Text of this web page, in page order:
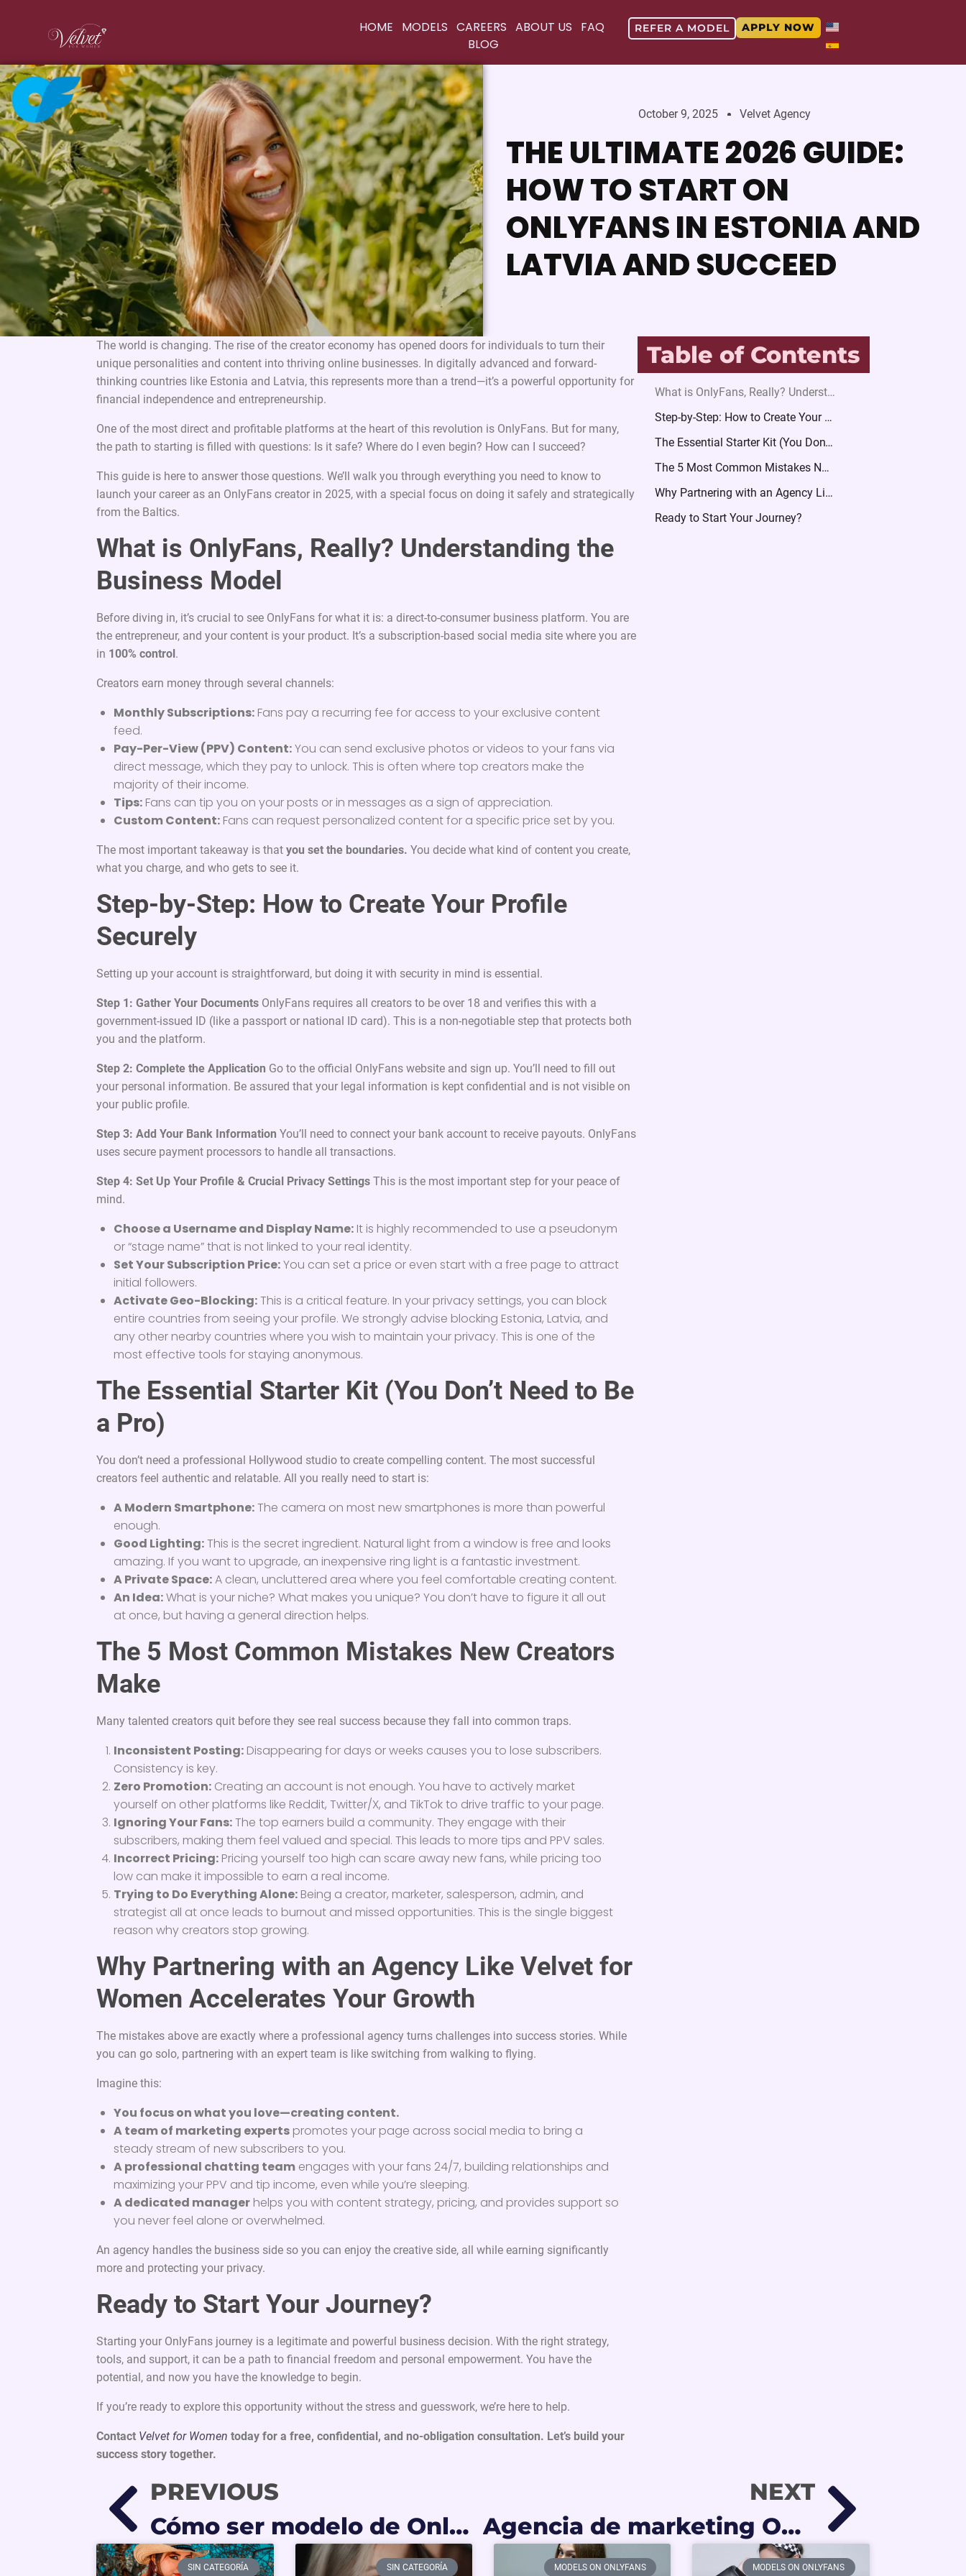
HOME MODELS CAREERS ABOUT US
FAQ
BLOG
REFER A MODEL APPLY NOW
October 9, 2025 Velvet Agency
THE ULTIMATE 2026 GUIDE:
HOW TO START ON
ONLYFANS IN ESTONIA AND
LATVIA AND SUCCEED
The world is changing. The rise of the creator economy has opened doors for individuals to turn their
unique personalities and content into thriving online businesses. In digitally advanced and forward-
thinking countries like Estonia and Latvia, this represents more than a trend—it’s a powerful opportunity for
financial independence and entrepreneurship.
One of the most direct and profitable platforms at the heart of this revolution is OnlyFans. But for many,
the path to starting is filled with questions: Is it safe? Where do I even begin? How can I succeed?
This guide is here to answer those questions. We’ll walk you through everything you need to know to
launch your career as an OnlyFans creator in 2025, with a special focus on doing it safely and strategically
from the Baltics.
What is OnlyFans, Really? Understanding the
Business Model
Before diving in, it’s crucial to see OnlyFans for what it is: a direct-to-consumer business platform. You are
the entrepreneur, and your content is your product. It’s a subscription-based social media site where you are
in 100% control.
Creators earn money through several channels:
Monthly Subscriptions: Fans pay a recurring fee for access to your exclusive content
feed.
Pay-Per-View (PPV) Content:You can send exclusive photos or videos to your fans via
direct message, which they pay to unlock. This is often where top creators make the
majority of their income.
Tips: Fans can tip you on your posts or in messages as a sign of appreciation.
Custom Content: Fans can request personalized content for a specific price set by you.
The most important takeaway is thatyou set the boundaries. You decide what kind of content you create,
what you charge, and who gets to see it.
Step-by-Step: How to Create Your Profile
Securely
Setting up your account is straightforward, but doing it with security in mind is essential.
Step 1: Gather Your Documents OnlyFans requires all creators to be over 18 and verifies this with a
government-issued ID (like a passport or national ID card). This is a non-negotiable step that protects both
you and the platform.
Step 2: Complete the Application Go to the official OnlyFans website and sign up. You’ll need to fill out
your personal information. Be assured that your legal information is kept confidential and is not visible on
your public profile.
Step 3: Add Your Bank Information You’ll need to connect your bank account to receive payouts. OnlyFans
uses secure payment processors to handle all transactions.
Step 4: Set Up Your Profile & Crucial Privacy Settings This is the most important step for your peace of
mind.
Choose a Username and Display Name: It is highly recommended to use a pseudonym
or “stage name” that is not linked to your real identity.
Set Your Subscription Price:You can set a price or even start with a free page to attract
initial followers.
Activate Geo-Blocking:This is a critical feature. In your privacy settings, you can block
entire countries from seeing your profile. We strongly advise blocking Estonia, Latvia, and
any other nearby countries where you wish to maintain your privacy. This is one of the
most effective tools for staying anonymous.
The Essential Starter Kit (You Don’t Need to Be
a Pro)
You don’t need a professional Hollywood studio to create compelling content. The most successful
creators feel authentic and relatable. All you really need to start is:
A Modern Smartphone:The camera on most new smartphones is more than powerful
enough.
Good Lighting:This is the secret ingredient. Natural light from a window is free and looks
amazing. If you want to upgrade, an inexpensive ring light is a fantastic investment.
A Private Space:A clean, uncluttered area where you feel comfortable creating content.
An Idea:What is your niche? What makes you unique? You don’t have to figure it all out
at once, but having a general direction helps.
The 5 Most Common Mistakes New Creators
Make
Many talented creators quit before they see real success because they fall into common traps.
Inconsistent Posting: Disappearing for days or weeks causes you to lose subscribers.
Consistency is key.
Zero Promotion: Creating an account is not enough. You have to actively market
yourself on other platforms like Reddit, Twitter/X, and TikTok to drive traffic to your page.
Ignoring Your Fans:The top earners build a community. They engage with their
subscribers, making them feel valued and special. This leads to more tips and PPV sales.
Incorrect Pricing: Pricing yourself too high can scare away new fans, while pricing too
low can make it impossible to earn a real income.
Trying to Do Everything Alone: Being a creator, marketer, salesperson, admin, and
strategist all at once leads to burnout and missed opportunities. This is the single biggest
reason why creators stop growing.
Why Partnering with an Agency Like Velvet for
Women Accelerates Your Growth
The mistakes above are exactly where a professional agency turns challenges into success stories. While
you can go solo, partnering with an expert team is like switching from walking to flying.
Imagine this:
You focus on what you love—creating content.
A team of marketing experts promotes your page across social media to bring a
steady stream of new subscribers to you.
A professional chatting team engages with your fans 24/7, building relationships and
maximizing your PPV and tip income, even while you’re sleeping.
A dedicated manager helps you with content strategy, pricing, and provides support so
you never feel alone or overwhelmed.
An agency handles the business side so you can enjoy the creative side, all while earning significantly
more and protecting your privacy.
Ready to Start Your Journey?
Starting your OnlyFans journey is a legitimate and powerful business decision. With the right strategy,
tools, and support, it can be a path to financial freedom and personal empowerment. You have the
potential, and now you have the knowledge to begin.
If you’re ready to explore this opportunity without the stress and guesswork, we’re here to help.
Contact Velvet for Women today for a free, confidential, and no-obligation consultation. Let’s build your
success story together.
Table of Contents
What is OnlyFans, Really? Understanding the Business Model
Step-by-Step: How to Create Your Profile Securely
The Essential Starter Kit (You Don’t Need to Be a Pro)
The 5 Most Common Mistakes New Creators Make
Why Partnering with an Agency Like Velvet for Women Accelerates Your Growth
Ready to Start Your Journey?
PREVIOUS
Cómo ser modelo de OnlyFans en Colombia: Requisitos y primeros pasos
NEXT
Agencia de marketing OnlyFans: la diferencia entre crecer sola o con apoyo profesional
SIN CATEGORÍA SIN CATEGORÍA MODELS ON ONLYFANS MODELS ON ONLYFANS